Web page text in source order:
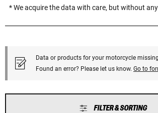
* We acquire the data with care, but without
Data or products for your motorcycle
Found an error? Please let us know. Go to
FILTER & SORTING